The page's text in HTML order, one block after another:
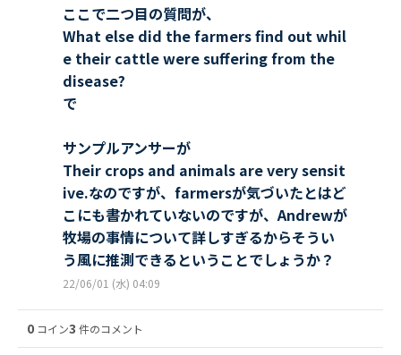
ここで二つ目の質問が、
What else did the farmers find out whil
e their cattle were suffering from the
disease?
で
サンプルアンサーが
Their crops and animals are very sensit
ive.なのですが、farmersが気づいたとはど
こにも書かれていないのですが、Andrewが
牧場の事情について詳しすぎるからそうい
う風に推測できるということでしょうか？
22/06/01 (水) 04:09
0 コイン3 件のコメント